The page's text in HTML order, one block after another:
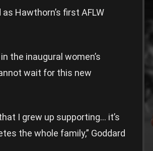
Hawthorn’s first AFLW
the inaugural women’s
wait for this new
I grew up supporting… it’s
the whole family,” Goddard